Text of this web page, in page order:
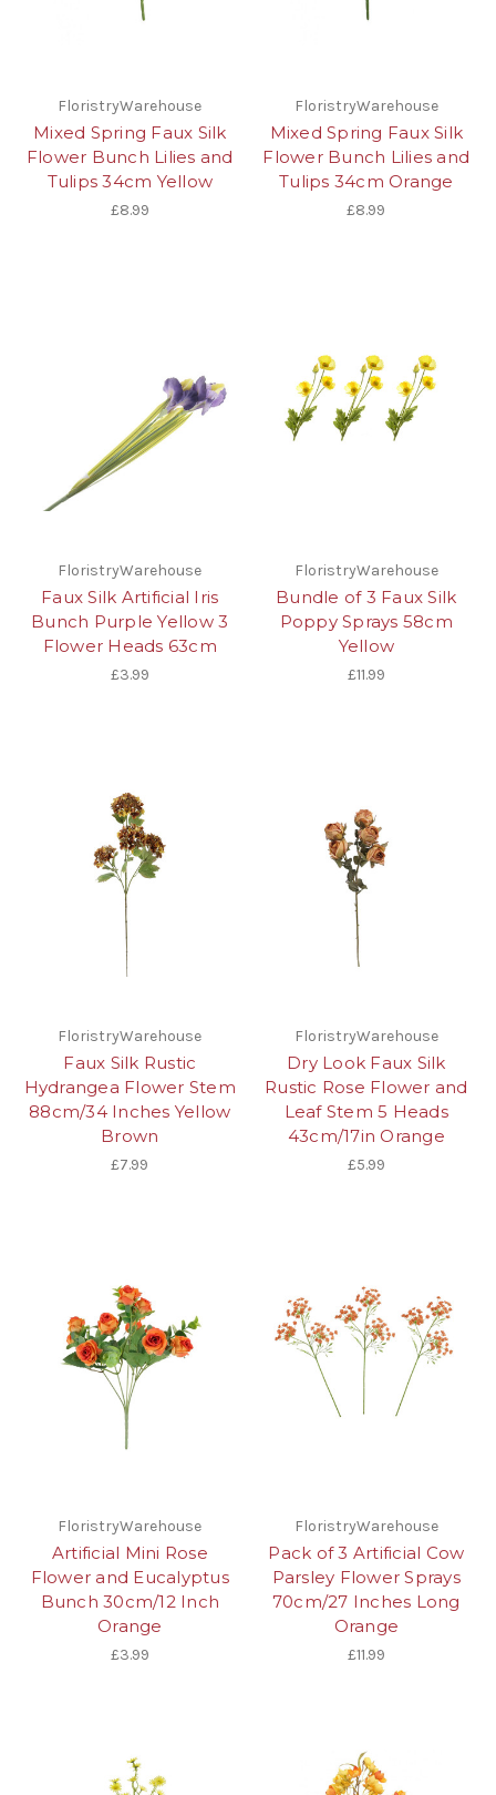
FloristryWarehouse
Mixed Spring Faux Silk
Flower Bunch Lilies and
Tulips 34cm Yellow
£8.99
FloristryWarehouse
Mixed Spring Faux Silk
Flower Bunch Lilies and
Tulips 34cm Orange
£8.99
FloristryWarehouse
Faux Silk Artificial Iris
Bunch Purple Yellow 3
Flower Heads 63cm
£3.99
FloristryWarehouse
Bundle of 3 Faux Silk
Poppy Sprays 58cm
Yellow
£11.99
FloristryWarehouse
Faux Silk Rustic
Hydrangea Flower Stem
88cm/34 Inches Yellow
Brown
£7.99
FloristryWarehouse
Dry Look Faux Silk
Rustic Rose Flower and
Leaf Stem 5 Heads
43cm/17in Orange
£5.99
FloristryWarehouse
Artificial Mini Rose
Flower and Eucalyptus
Bunch 30cm/12 Inch
Orange
£3.99
FloristryWarehouse
Pack of 3 Artificial Cow
Parsley Flower Sprays
70cm/27 Inches Long
Orange
£11.99